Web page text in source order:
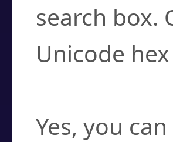
search box.
Unicode
Yes, you